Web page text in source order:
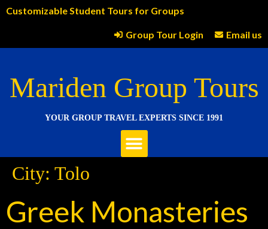
Customizable Student Tours for Groups
Group Tour Login Email us
Mariden Group Tours
YOUR GROUP TRAVEL EXPERTS SINCE 1991
City: Tolo
Greek Monasteries